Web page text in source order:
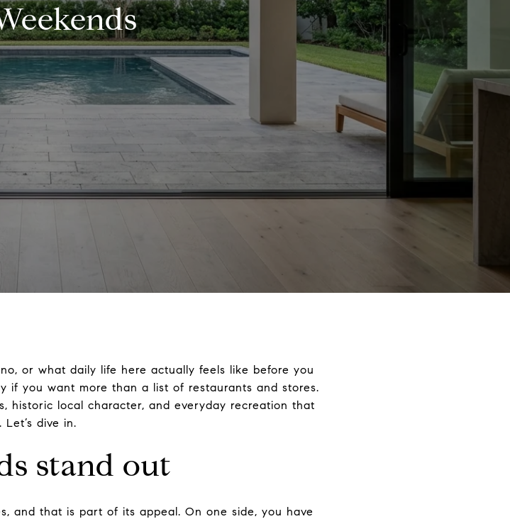
or what daily life here actually feels like before you
if you want more than a list of restaurants and stores.
historic local character, and everyday recreation that
dive in.
stand out
and that is part of its appeal. On one side, you have